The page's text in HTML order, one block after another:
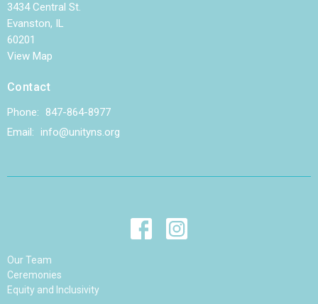
3434 Central St.
Evanston, IL
60201
View Map
Contact
Phone:
847-864-8977
Email: info@unityns.org
Our Team
Ceremonies
Equity and Inclusivity